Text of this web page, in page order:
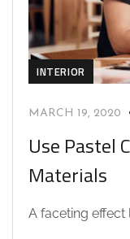
INTERIOR
MARCH 19, 2020
Use Pastel
Materials
A faceting effect